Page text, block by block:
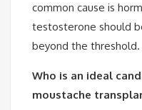
common cause is
testosterone should
beyond the threshold.
Who is an ideal
moustache